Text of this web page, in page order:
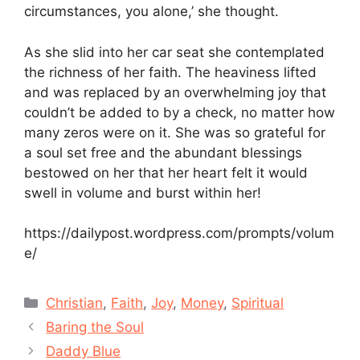
circumstances, you alone,’ she thought.
As she slid into her car seat she contemplated
the richness of her faith. The heaviness lifted
and was replaced by an overwhelming joy that
couldn’t be added to by a check, no matter how
many zeros were on it. She was so grateful for
a soul set free and the abundant blessings
bestowed on her that her heart felt it would
swell in volume and burst within her!
https://dailypost.wordpress.com/prompts/volum
e/
Categories
Christian, Faith,Joy, Money, Spiritual
Baring the Soul
Daddy Blue